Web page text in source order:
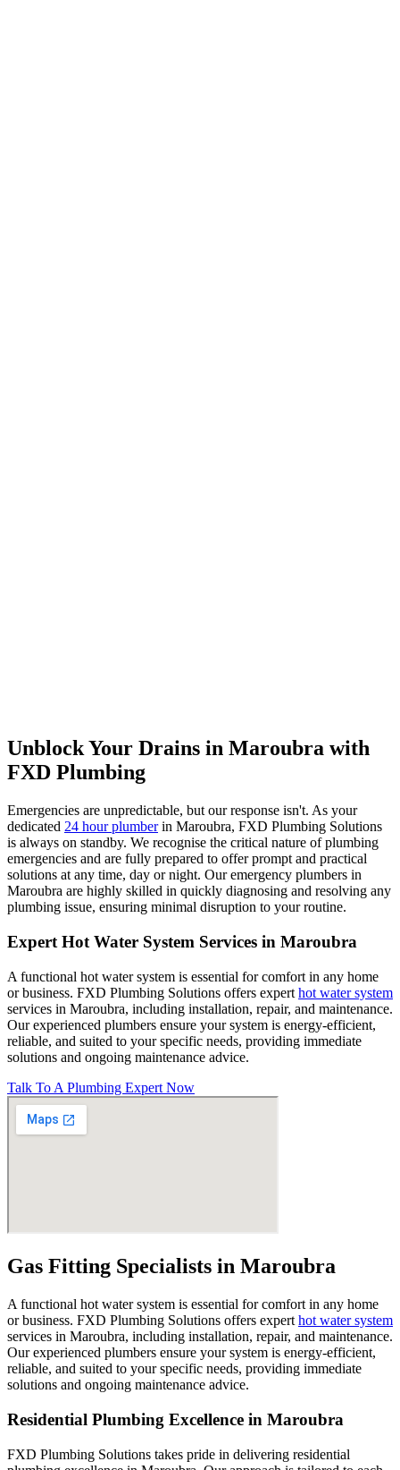
Unblock Your Drains in Maroubra with
FXD Plumbing
Emergencies are unpredictable, but our response isn't. As your
dedicated 24 hour plumberin Maroubra, FXD Plumbing Solutions
is always on standby. We recognise the critical nature of plumbing
emergencies and are fully prepared to offer prompt and practical
solutions at any time, day or night. Our emergency plumbers in
Maroubra are highly skilled in quickly diagnosing and resolving any
plumbing issue, ensuring minimal disruption to your routine.
Expert Hot Water System Services in Maroubra
A functional hot water system is essential for comfort in any home
or business. FXD Plumbing Solutions offers expert hot water system
services in Maroubra, including installation, repair, and maintenance.
Our experienced plumbers ensure your system is energy-efficient,
reliable, and suited to your specific needs, providing immediate
solutions and ongoing maintenance advice.
Talk To A Plumbing Expert Now
Gas Fitting Specialists in Maroubra
A functional hot water system is essential for comfort in any home
or business. FXD Plumbing Solutions offers expert hot water system
services in Maroubra, including installation, repair, and maintenance.
Our experienced plumbers ensure your system is energy-efficient,
reliable, and suited to your specific needs, providing immediate
solutions and ongoing maintenance advice.
Residential Plumbing Excellence in Maroubra
FXD Plumbing Solutions takes pride in delivering residential